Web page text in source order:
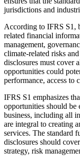
jurisdictions and
According to IFRS S1,
related financial
management,
climate-related risks
disclosures must cover
opportunities could
performance, access to
IFRS S1 emphasizes
opportunities should be
business, including all
are integral to creating
services. The standard
disclosures should
strategy, risk